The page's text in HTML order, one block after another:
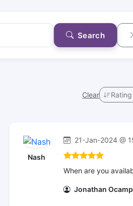
Search
Clear
Nash
21-Jan-2024 @
When are you
Jonathan